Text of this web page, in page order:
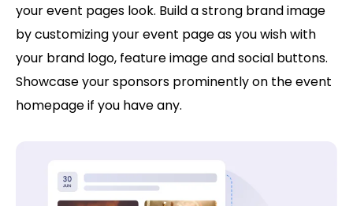
your event pages look. Build a strong brand image
by customizing your event page as you wish with
your brand logo, feature image and social buttons.
Showcase your sponsors prominently on the event
homepage if you have any.